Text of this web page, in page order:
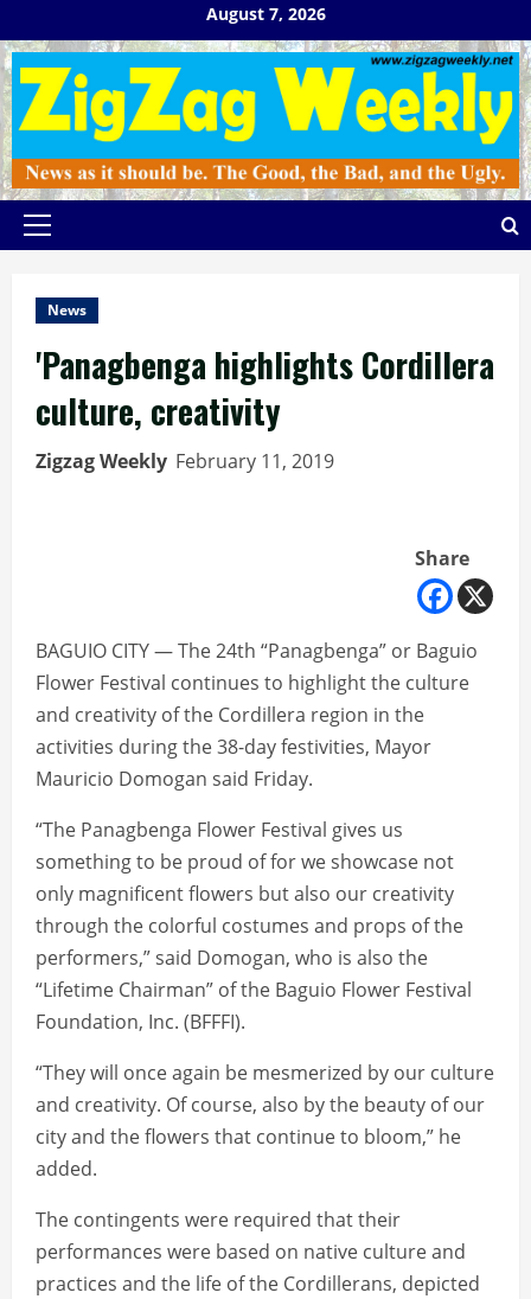
to
content
August 7, 2026
Primary
News
'Panagbenga highlights Cordillera
culture, creativity
Zigzag Weekly February 11, 2019
Share
BAGUIO CITY — The 24th “Panagbenga” or Baguio
Flower Festival continues to highlight the culture
and creativity of the Cordillera region in the
activities during the 38-day festivities, Mayor
Mauricio Domogan said Friday.
“The Panagbenga Flower Festival gives us
something to be proud of for we showcase not
only magnificent flowers but also our creativity
through the colorful costumes and props of the
performers,” said Domogan, who is also the
“Lifetime Chairman” of the Baguio Flower Festival
Foundation, Inc. (BFFFI).
“They will once again be mesmerized by our culture
and creativity. Of course, also by the beauty of our
city and the flowers that continue to bloom,” he
added.
The contingents were required that their
performances were based on native culture and
practices and the life of the Cordillerans, depicted